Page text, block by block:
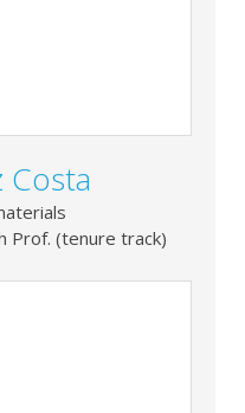
Costa
Prof. (tenure track)